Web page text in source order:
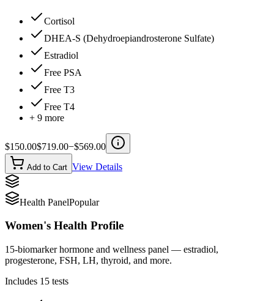
Cortisol
DHEA-S (Dehydroepiandrosterone Sulfate)
Estradiol
Free PSA
Free T3
Free T4
+ 9 more
$150.00$719.00−$569.00
Add to Cart View Details
Health PanelPopular
Women's Health Profile
15-biomarker hormone and wellness panel — estradiol,
progesterone, FSH, LH, thyroid, and more.
Includes 15 tests